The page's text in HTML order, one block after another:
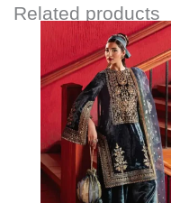
Related products